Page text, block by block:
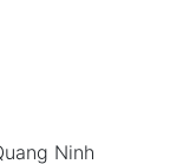
Ninh